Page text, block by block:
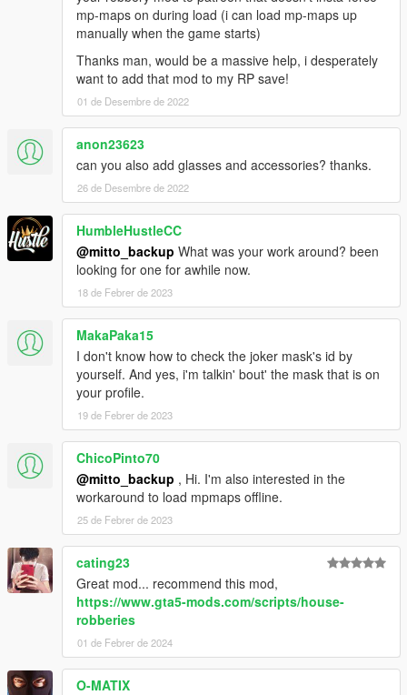
mp-maps on during load (i can load mp-maps up
manually when the game starts)
Thanks man, would be a massive help, i desperately
want to add that mod to my RP save!
01 de Desembre de 2022
anon23623
can you also add glasses and accessories? thanks.
26 de Desembre de 2022
HumbleHustleCC
@mitto_backup What was your work around? been
looking for one for awhile now.
18 de Febrer de 2023
MakaPaka15
I don't know how to check the joker mask's id by
yourself. And yes, i'm talkin' bout' the mask that is on
your profile.
19 de Febrer de 2023
ChicoPinto70
@mitto_backup , Hi. I'm also interested in the
workaround to load mpmaps offline.
25 de Febrer de 2023
cating23
Great mod... recommend this mod,
https://www.gta5-mods.com/scripts/house-
robberies
01 de Febrer de 2024
O-MATIX